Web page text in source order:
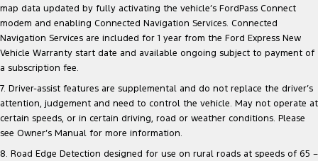
map data updated by fully activating the vehicle’s FordPass Connect
modem and enabling Connected Navigation Services. Connected
Navigation Services are included for 1 year from the Ford Express New
Vehicle Warranty start date and available ongoing subject to payment of
a subscription fee.
7. Driver-assist features are supplemental and do not replace the driver’s
attention, judgement and need to control the vehicle. May not operate at
certain speeds, or in certain driving, road or weather conditions. Please
see Owner’s Manual for more information.
8. Road Edge Detection designed for use on rural roads at speeds of 65 –